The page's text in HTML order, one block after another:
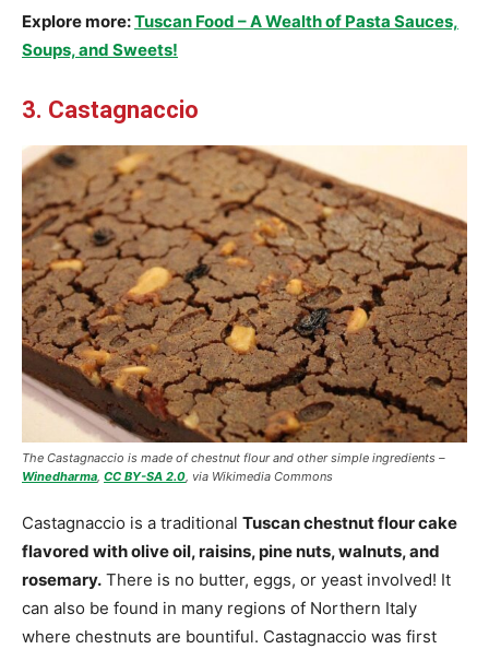
Explore more:Tuscan Food – A Wealth of Pasta Sauces,
Soups, and Sweets!
3. Castagnaccio
The Castagnaccio is made of chestnut flour and other simple ingredients –
Winedharma, CC BY-SA 2.0, via Wikimedia Commons
Castagnaccio is a traditional Tuscan chestnut flour cake
flavored with olive oil, raisins, pine nuts, walnuts, and
rosemary. There is no butter, eggs, or yeast involved! It
can also be found in many regions of Northern Italy
where chestnuts are bountiful. Castagnaccio was first